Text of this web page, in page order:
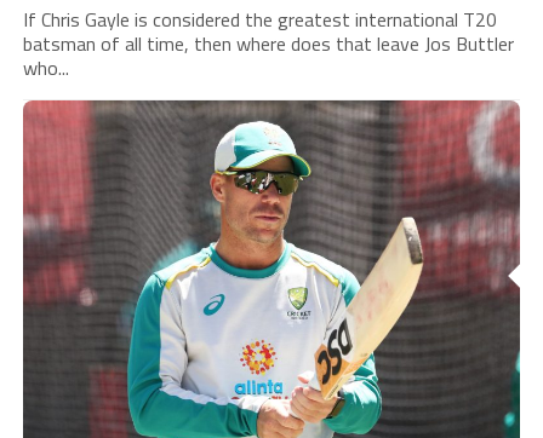
If Chris Gayle is considered the greatest international T20
batsman of all time, then where does that leave Jos Buttler
who...